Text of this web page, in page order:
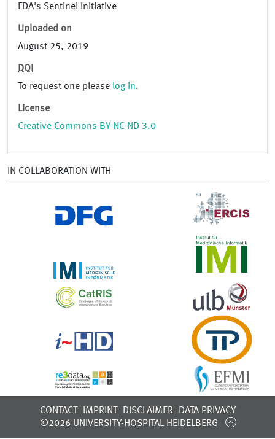
FDA's Sentinel Initiative
Uploaded on
August 25, 2019
DOI
To request one please log in.
License
Creative Commons BY-NC-ND 3.0
IN COLLABORATION WITH
CONTACT IMPRINT DISCLAIMER
DATA PRIVACY
©2026 UNIVERSITY-HOSPITAL HEIDELBERG